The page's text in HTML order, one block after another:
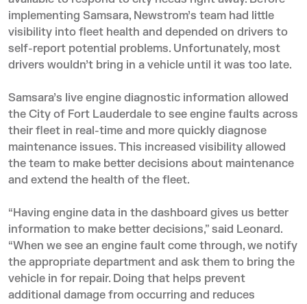
implementing Samsara, Newstrom’s team had little
visibility into fleet health and depended on drivers to
self-report potential problems. Unfortunately, most
drivers wouldn’t bring in a vehicle until it was too late.
Samsara’s live engine diagnostic information allowed
the City of Fort Lauderdale to see engine faults across
their fleet in real-time and more quickly diagnose
maintenance issues. This increased visibility allowed
the team to make better decisions about maintenance
and extend the health of the fleet.
“Having engine data in the dashboard gives us better
information to make better decisions,” said Leonard.
“When we see an engine fault come through, we notify
the appropriate department and ask them to bring the
vehicle in for repair. Doing that helps prevent
additional damage from occurring and reduces